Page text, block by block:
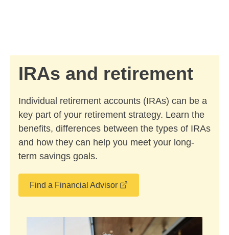
IRAs and retirement
Individual retirement accounts (IRAs) can be a
key part of your retirement strategy. Learn the
benefits, differences between the types of IRAs
and how they can help you meet your long-
term savings goals.
Find a Financial Advisor